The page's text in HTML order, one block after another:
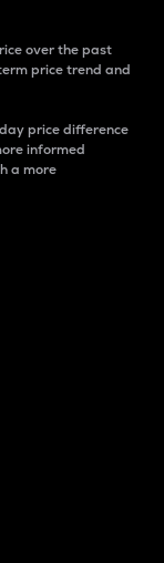
over the past
price trend and
price difference
informed
a more